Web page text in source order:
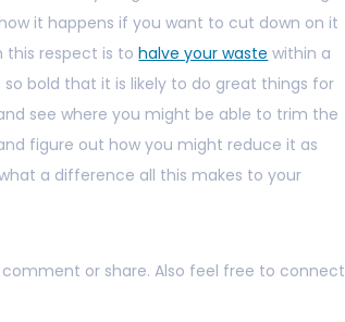
it happens if you want to cut down on it
this respect is tohalve your waste within a
bold that it is likely to do great things for
see where you might be able to trim the
figure out how you might reduce it as
a difference all this makes to your
or share. Also feel free to connect